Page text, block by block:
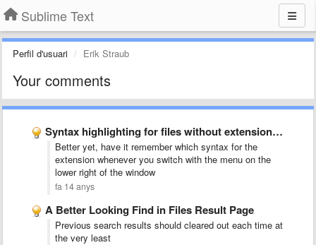
Sublime Text
Perfil d'usuari Erik Straub
Your comments
Syntax highlighting for files without extensions (like Rakefile, Gemfile)
Better yet, have it remember which syntax for the
extension whenever you switch with the menu on the
lower right of the window
fa 14 anys
A Better Looking Find in Files Result Page
Previous search results should cleared out each time at
the very least